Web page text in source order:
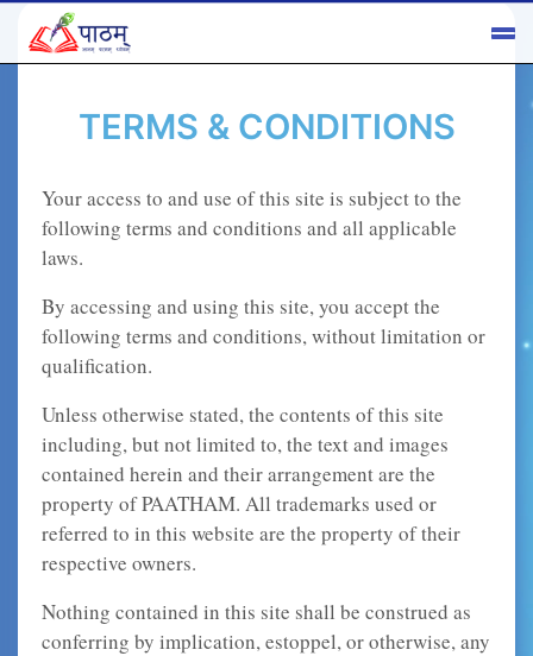
TERMS & CONDITIONS
Your access to and use of this site is subject to the
following terms and conditions and all applicable
laws.
By accessing and using this site, you accept the
following terms and conditions, without limitation or
qualification.
Unless otherwise stated, the contents of this site
including, but not limited to, the text and images
contained herein and their arrangement are the
property of PAATHAM. All trademarks used or
referred to in this website are the property of their
respective owners.
Nothing contained in this site shall be construed as
conferring by implication, estoppel, or otherwise, any